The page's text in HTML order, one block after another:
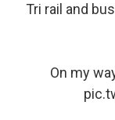
Tri rail and
On my